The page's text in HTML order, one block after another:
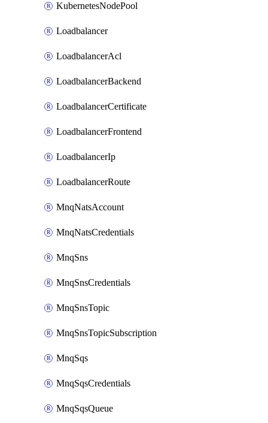
KubernetesNodePool
Loadbalancer
LoadbalancerAcl
LoadbalancerBackend
LoadbalancerCertificate
LoadbalancerFrontend
LoadbalancerIp
LoadbalancerRoute
MnqNatsAccount
MnqNatsCredentials
MnqSns
MnqSnsCredentials
MnqSnsTopic
MnqSnsTopicSubscription
MnqSqs
MnqSqsCredentials
MnqSqsQueue